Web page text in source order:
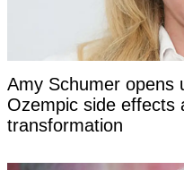
Amy Schumer opens
Ozempic side effects
transformation